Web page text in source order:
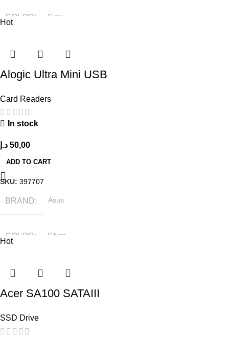
COLOR Gray
Hot
Alogic Ultra Mini USB
Card Readers
In stock
50,00 د.إ
ADD TO CART
SKU: 397707
BRAND Asus
COLOR Silver
Hot
Acer SA100 SATAIII
SSD Drive